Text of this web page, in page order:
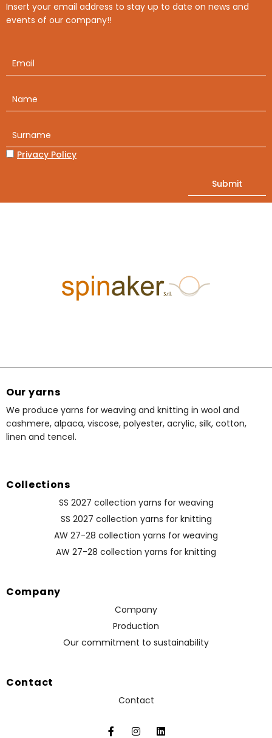
Insert your email address to stay up to date on news and
events of our company!!
Privacy Policy
Our yarns
We produce yarns for weaving and knitting in wool and
cashmere, alpaca, viscose, polyester, acrylic, silk, cotton,
linen and tencel.
Collections
SS 2027 collection yarns for weaving
SS 2027 collection yarns for knitting
AW 27-28 collection yarns for weaving
AW 27-28 collection yarns for knitting
Company
Company
Production
Our commitment to sustainability
Contact
Contact